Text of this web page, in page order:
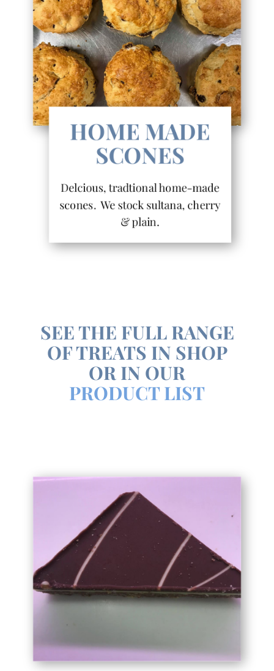
HOME MADE
SCONES
Delcious, tradtional home-made
scones. We stock sultana, cherry
& plain.
SEE THE FULL RANGE
OF TREATS IN SHOP
OR IN OUR
PRODUCT LIST